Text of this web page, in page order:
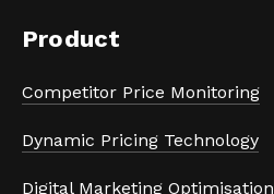
Product
Competitor Price Monitoring
Dynamic Pricing Technology
Digital Marketing Optimisation